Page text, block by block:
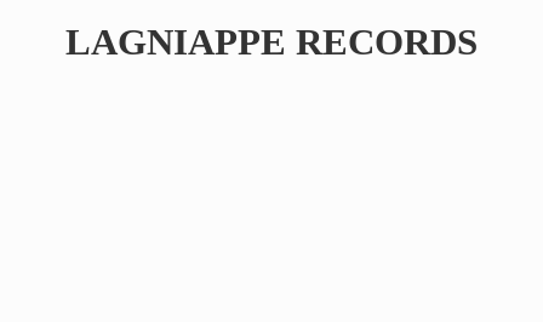
LAGNIAPPE RECORDS